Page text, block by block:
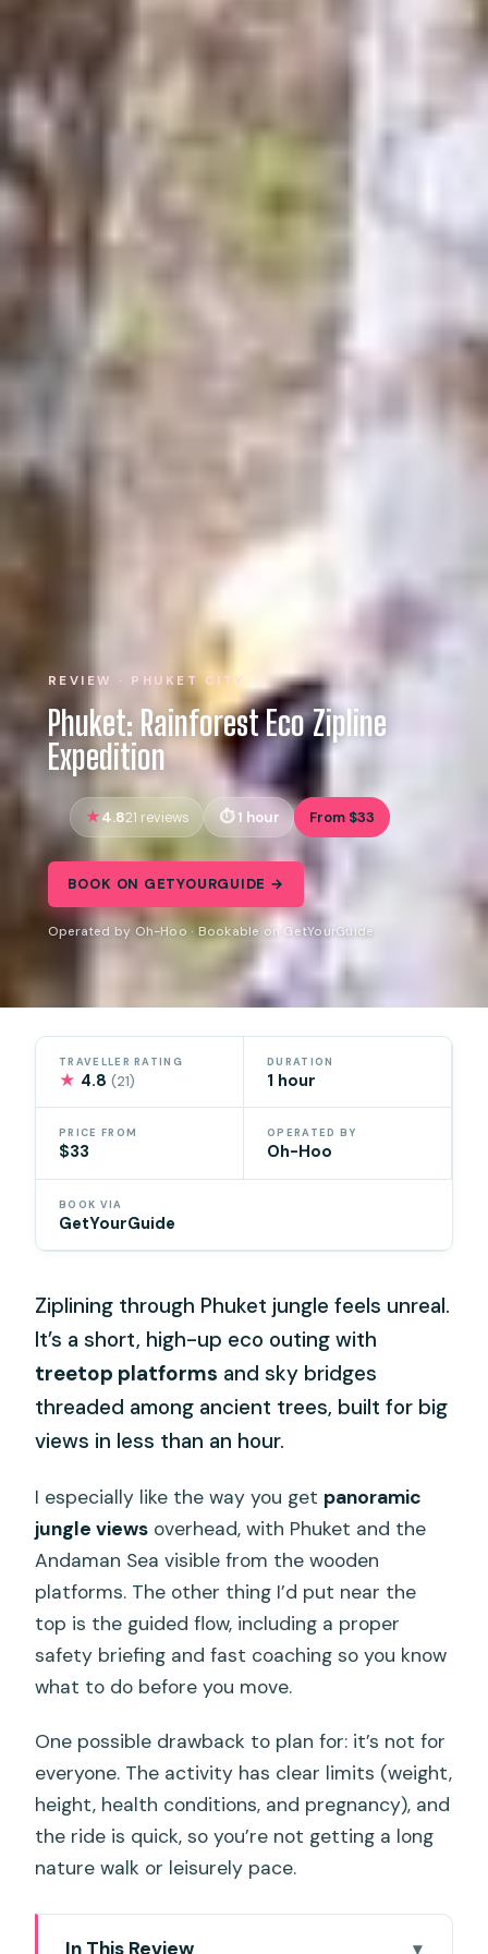
REVIEW · PHUKET CITY
Phuket: Rainforest Eco Zipline
Expedition
4.821 reviews 1 hour From $33
BOOK ON GETYOURGUIDE →
Operated by Oh-Hoo · Bookable on GetYourGuide
TRAVELLER RATING
★ 4.8(21)
DURATION
1 hour
PRICE FROM
$33
OPERATED BY
Oh-Hoo
BOOK VIA
GetYourGuide
Ziplining through Phuket jungle feels unreal.
It’s a short, high-up eco outing with
treetop platforms and sky bridges
threaded among ancient trees, built for big
views in less than an hour.
I especially like the way you get panoramic
jungle views overhead, with Phuket and the
Andaman Sea visible from the wooden
platforms. The other thing I’d put near the
top is the guided flow, including a proper
safety briefing and fast coaching so you know
what to do before you move.
One possible drawback to plan for: it’s not for
everyone. The activity has clear limits (weight,
height, health conditions, and pregnancy), and
the ride is quick, so you’re not getting a long
nature walk or leisurely pace.
In This Review